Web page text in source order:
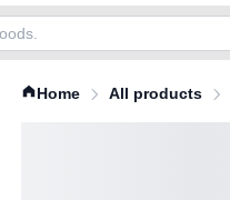
Home All products